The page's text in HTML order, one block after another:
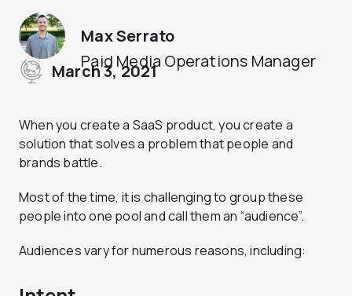
Paid Media Operations Manager
Max Serrato
March 3, 2021
When you create a SaaS product, you create a
solution that solves a problem that people and
brands battle.
Most of the time, it is challenging to group these
people into one pool and call them an “audience”.
Audiences vary for numerous reasons, including: